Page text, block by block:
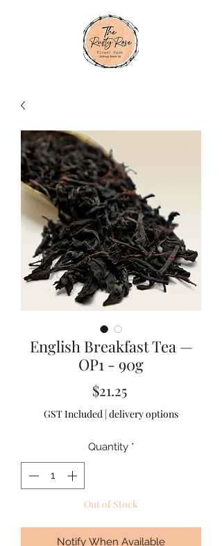
English Breakfast Tea —
OP1 - 90g
$21.25Price
GST Included | delivery options
Quantity *
Out of Stock
Notify When Available